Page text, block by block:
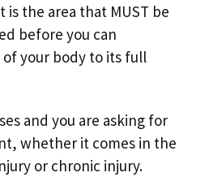
is the area that MUST be
before you can
your body to its full
and you are asking for
whether it comes in the
or chronic injury.